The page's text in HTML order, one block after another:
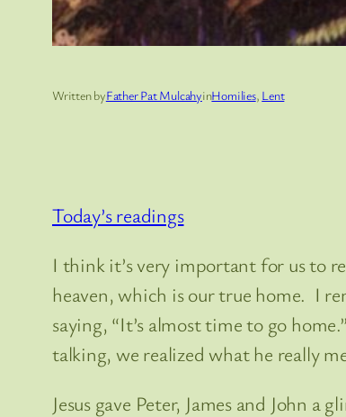
Written byFather Pat MulcahyinHomilies, Lent
Today’s readings
I think it’s very important for us to
heaven, which is our true home. I
saying, “It’s almost time to go
talking, we realized what he really
Jesus gave Peter, James and John